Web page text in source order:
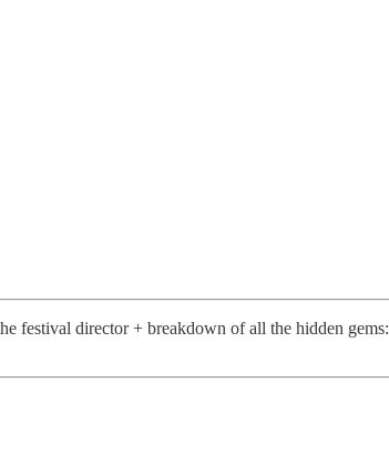
festival director + breakdown of all the hidden gems: